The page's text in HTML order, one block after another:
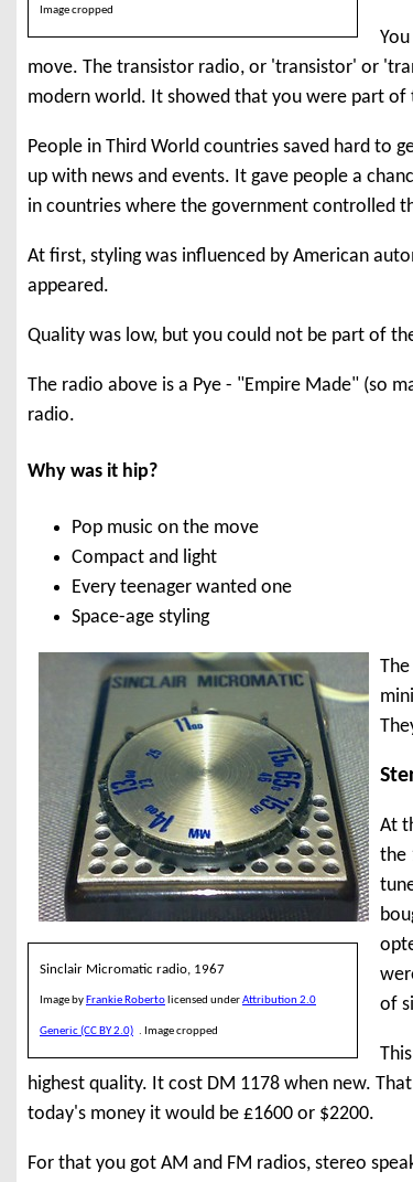
Image cropped
move. The transistor radio, or 'transistor' or
modern world. It showed that you were part
People in Third World countries saved hard to
up with news and events. It gave people a
in countries where the government controlled
At first, styling was influenced by American
appeared.
Quality was low, but you could not be part of
The radio above is a Pye - "Empire Made" (so
radio.
Why was it hip?
Pop music on the move
Compact and light
Every teenager wanted one
Space-age styling
Sinclair Micromatic radio, 1967
Image by Frankie Roberto licensed underAttribution 2.0
Generic (CC BY 2.0) . Image cropped
At
the
of
highest quality. It cost DM 1178 when new.
today's money it would be £1600 or $2200.
For that you got AM and FM radios, stereo